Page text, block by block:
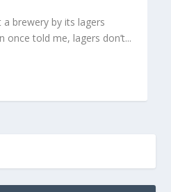
brewery by its lagers
once told me, lagers don’t...